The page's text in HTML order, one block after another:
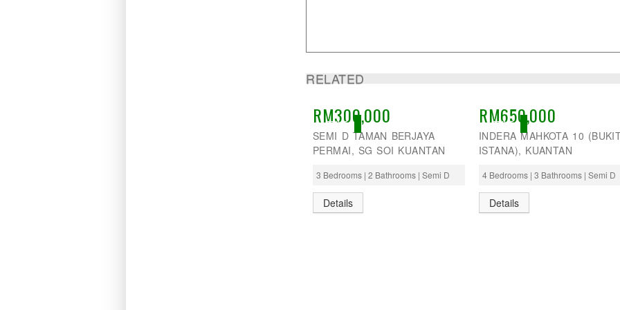
RELATED
ACTIVE
RM300,000
SEMI D TAMAN BERJAYA
PERMAI, SG SOI KUANTAN
3 Bedrooms | 2 Bathrooms | Semi D
Details
ACTIVE
RM650,000
INDERA MAHKOTA 10
ISTANA), KUANTAN
4 Bedrooms | 3 Bathrooms | Semi D
Details